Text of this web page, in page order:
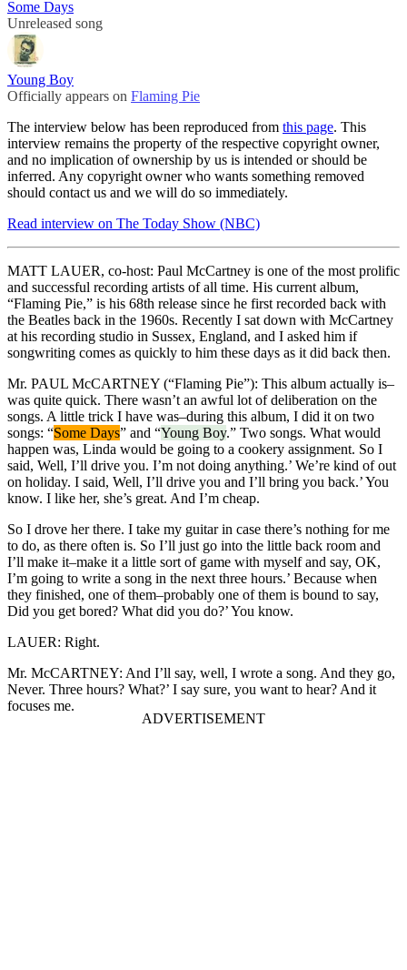
Some Days
Unreleased song
Young Boy
Officially appears on Flaming Pie
The interview below has been reproduced from this page. This
interview remains the property of the respective copyright owner,
and no implication of ownership by us is intended or should be
inferred. Any copyright owner who wants something removed
should contact us and we will do so immediately.
Read interview on The Today Show (NBC)
MATT LAUER, co-host: Paul McCartney is one of the most prolific
and successful recording artists of all time. His current album,
“Flaming Pie,” is his 68th release since he first recorded back with
the Beatles back in the 1960s. Recently I sat down with McCartney
at his recording studio in Sussex, England, and I asked him if
songwriting comes as quickly to him these days as it did back then.
Mr. PAUL McCARTNEY (“Flaming Pie”): This album actually is–
was quite quick. There wasn’t an awful lot of deliberation on the
songs. A little trick I have was–during this album, I did it on two
songs: “Some Days” and “Young Boy.” Two songs. What would
happen was, Linda would be going to a cookery assignment. So I
said, Well, I’ll drive you. I’m not doing anything.’ We’re kind of out
on holiday. I said, Well, I’ll drive you and I’ll bring you back.’ You
know. I like her, she’s great. And I’m cheap.
So I drove her there. I take my guitar in case there’s nothing for me
to do, as there often is. So I’ll just go into the little back room and
I’ll make it–make it a little sort of game with myself and say, OK,
I’m going to write a song in the next three hours.’ Because when
they finished, one of them–probably one of them is bound to say,
Did you get bored? What did you do?’ You know.
LAUER: Right.
Mr. McCARTNEY: And I’ll say, well, I wrote a song. And they go,
Never. Three hours? What?’ I say sure, you want to hear? And it
focuses me.